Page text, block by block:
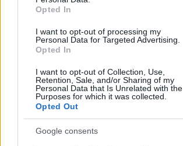
Opted In
I want to opt-out of processing my
Personal Data for Targeted Advertising.
Opted In
I want to opt-out of Collection, Use,
Retention, Sale, and/or Sharing of my
Personal Data that Is Unrelated with the
Purposes for which it was collected.
Opted Out
Google consents
24/04/2021